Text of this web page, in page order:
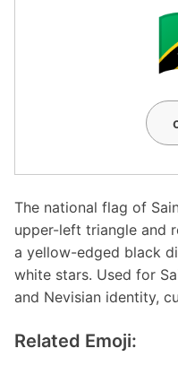
The national flag of
upper-left triangle and
a yellow-edged black
white stars. Used for
and Nevisian identity,
Related Emoji: